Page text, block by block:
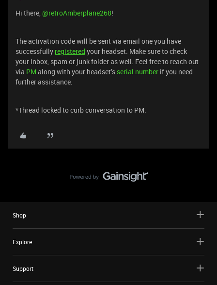
Hi there, ​@retroAmberplane268!
The activation code will be sent via email one you have
successfully registered your headset. Make sure to check
your inbox, spam or junk folder as well. Feel free to reach out
via PM along with your headset’s serial number if you need
further assistance.
*Thread locked to curb conversation to PM.
Shop
Explore
Support